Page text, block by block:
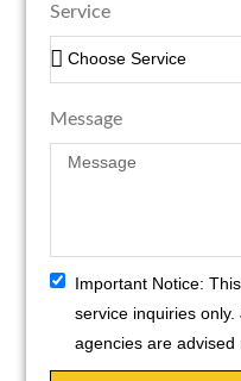
Service
Message
Important Notice:
service inquiries
agencies are advised